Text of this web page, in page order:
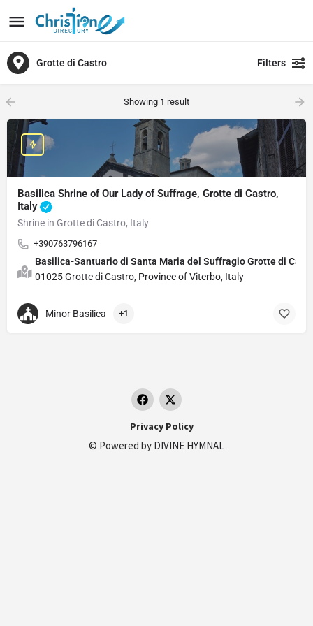
Grotte di Castro Filters
Showing 1 result
Basilica Shrine of Our Lady of Suffrage, Grotte di Castro,
Italy
Shrine in Grotte di Castro, Italy
+390763796167
Basilica-Santuario di Santa Maria del Suffragio
01025 Grotte di Castro, Province of Viterbo, Italy
Minor Basilica +1
Privacy Policy
© Powered by DIVINE HYMNAL